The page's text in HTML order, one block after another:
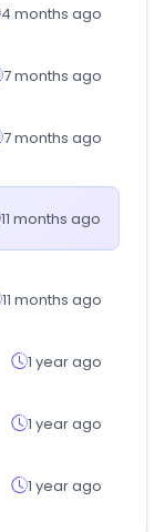
4 months ago
7 months ago
7 months ago
11 months ago
11 months ago
1 year ago
1 year ago
1 year ago